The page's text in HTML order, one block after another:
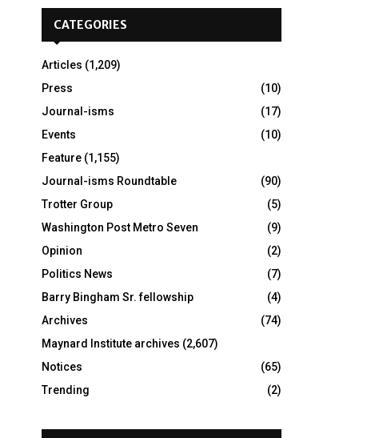
CATEGORIES
Articles (1,209)
Press
(10)
Journal-isms
(17)
Events
(10)
Feature (1,155)
Journal-isms Roundtable
(90)
Trotter Group
(5)
Washington Post Metro Seven
(9)
Opinion
(2)
Politics News
(7)
Barry Bingham Sr. fellowship
(4)
Archives
(74)
Maynard Institute archives (2,607)
Notices
(65)
Trending
(2)